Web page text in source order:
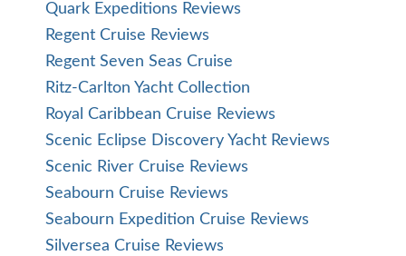
Quark Expeditions Reviews
Regent Cruise Reviews
Regent Seven Seas Cruise
Ritz-Carlton Yacht Collection
Royal Caribbean Cruise Reviews
Scenic Eclipse Discovery Yacht Reviews
Scenic River Cruise Reviews
Seabourn Cruise Reviews
Seabourn Expedition Cruise Reviews
Silversea Cruise Reviews